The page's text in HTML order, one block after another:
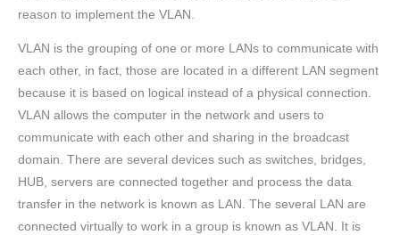
reason to implement the VLAN.
VLAN is the grouping of one or more LANs to communicate with
each other, in fact, those are located in a different LAN segment
because it is based on logical instead of a physical connection.
VLAN allows the computer in the network and users to
communicate with each other and sharing in the broadcast
domain. There are several devices such as switches, bridges,
HUB, servers are connected together and process the data
transfer in the network is known as LAN. The several LAN are
connected virtually to work in a group is known as VLAN. It is